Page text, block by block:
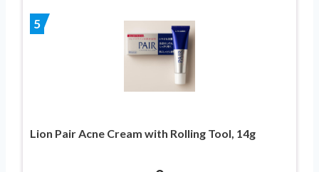
5
Lion Pair Acne Cream with Rolling Tool, 14g